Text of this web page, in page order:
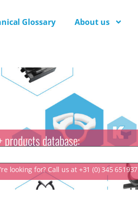
Glossary About us
database:
looking for? Call us at +31 (0) 345 651937